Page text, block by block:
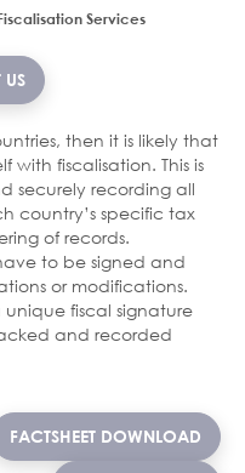
Services
then it is likely that
with fiscalisation. This is
securely recording all
country’s specific tax
of records.
to be signed and
or modifications.
fiscal signature
and recorded
FACTSHEET DOWNLOAD